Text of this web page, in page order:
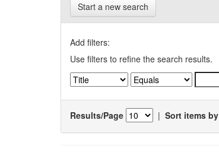
Start a new search
Add filters:
Use filters to refine the search results.
Results/Page | Sort items by